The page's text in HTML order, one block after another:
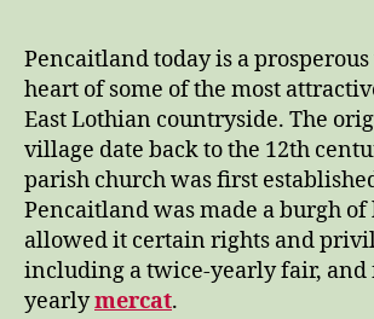
Pencaitland today is a
heart of some of the most
East Lothian countryside. The
village date back to the 12th
parish church was first
Pencaitland was made a burgh
allowed it certain rights and
including a twice-yearly fair, and
yearlymercat.